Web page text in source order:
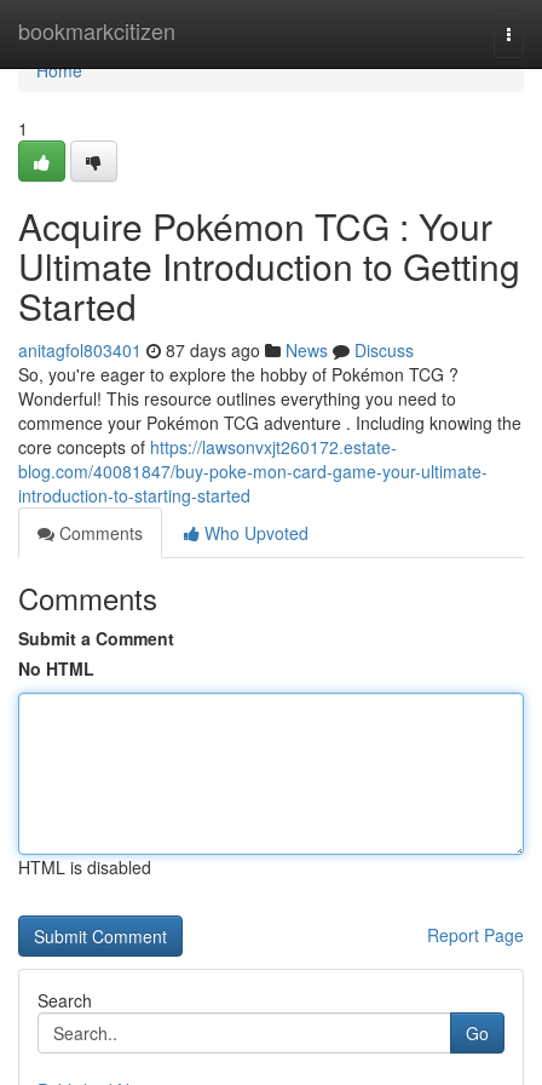
bookmarkcitizen
Home
Home
1
Acquire Pokémon TCG : Your
Ultimate Introduction to Getting
Started
anitagfol803401 87 days ago News
Discuss
So, you're eager to explore the hobby of Pokémon TCG ?
Wonderful! This resource outlines everything you need to
commence your Pokémon TCG adventure . Including knowing the
core concepts of https://lawsonvxjt260172.estate-
blog.com/40081847/buy-poke-mon-card-game-your-ultimate-
introduction-to-starting-started
Comments
Who Upvoted
Comments
Submit a Comment
No HTML
HTML is disabled
Report Page
Search
Go